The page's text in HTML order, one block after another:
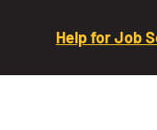
Help for Job